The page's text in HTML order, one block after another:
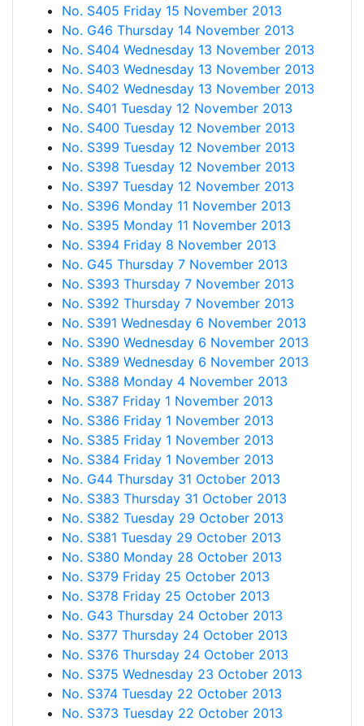
No. S405 Friday 15 November 2013
No. G46 Thursday 14 November 2013
No. S404 Wednesday 13 November 2013
No. S403 Wednesday 13 November 2013
No. S402 Wednesday 13 November 2013
No. S401 Tuesday 12 November 2013
No. S400 Tuesday 12 November 2013
No. S399 Tuesday 12 November 2013
No. S398 Tuesday 12 November 2013
No. S397 Tuesday 12 November 2013
No. S396 Monday 11 November 2013
No. S395 Monday 11 November 2013
No. S394 Friday 8 November 2013
No. G45 Thursday 7 November 2013
No. S393 Thursday 7 November 2013
No. S392 Thursday 7 November 2013
No. S391 Wednesday 6 November 2013
No. S390 Wednesday 6 November 2013
No. S389 Wednesday 6 November 2013
No. S388 Monday 4 November 2013
No. S387 Friday 1 November 2013
No. S386 Friday 1 November 2013
No. S385 Friday 1 November 2013
No. S384 Friday 1 November 2013
No. G44 Thursday 31 October 2013
No. S383 Thursday 31 October 2013
No. S382 Tuesday 29 October 2013
No. S381 Tuesday 29 October 2013
No. S380 Monday 28 October 2013
No. S379 Friday 25 October 2013
No. S378 Friday 25 October 2013
No. G43 Thursday 24 October 2013
No. S377 Thursday 24 October 2013
No. S376 Thursday 24 October 2013
No. S375 Wednesday 23 October 2013
No. S374 Tuesday 22 October 2013
No. S373 Tuesday 22 October 2013